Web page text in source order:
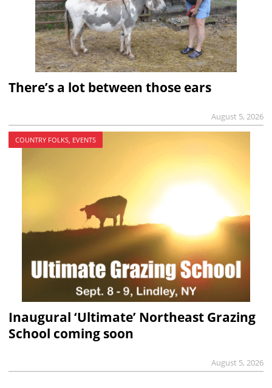
There’s a lot between those ears
August 5, 2026
COUNTRY FOLKS, EVENTS
Inaugural ‘Ultimate’ Northeast Grazing
School coming soon
August 5, 2026